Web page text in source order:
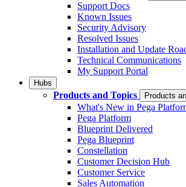
Support Docs
Known Issues
Security Advisory
Resolved Issues
Installation and Update
Technical Communications
My Support Portal
Hubs
Products and Topics Products
What's New in Pega
Pega Platform
Blueprint Delivered
Pega Blueprint
Constellation
Customer Decision Hub
Customer Service
Sales Automation